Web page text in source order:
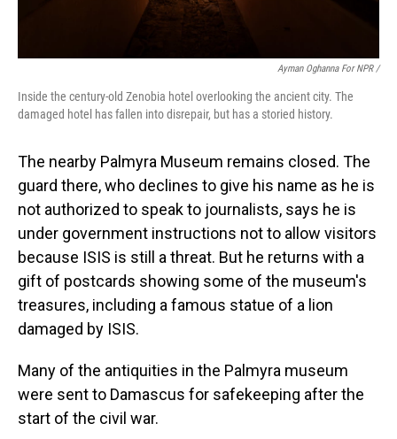
Ayman Oghanna For NPR /
Inside the century-old Zenobia hotel overlooking the ancient city. The
damaged hotel has fallen into disrepair, but has a storied history.
The nearby Palmyra Museum remains closed. The
guard there, who declines to give his name as he is
not authorized to speak to journalists, says he is
under government instructions not to allow visitors
because ISIS is still a threat. But he returns with a
gift of postcards showing some of the museum's
treasures, including a famous statue of a lion
damaged by ISIS.
Many of the antiquities in the Palmyra museum
were sent to Damascus for safekeeping after the
start of the civil war.